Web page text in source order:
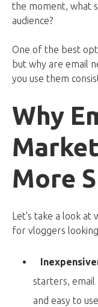
the moment, what
audience?
One of the best
but why are email
you use them
Why
M
More
Let's take a look at
for vloggers
starters, email
and easy to